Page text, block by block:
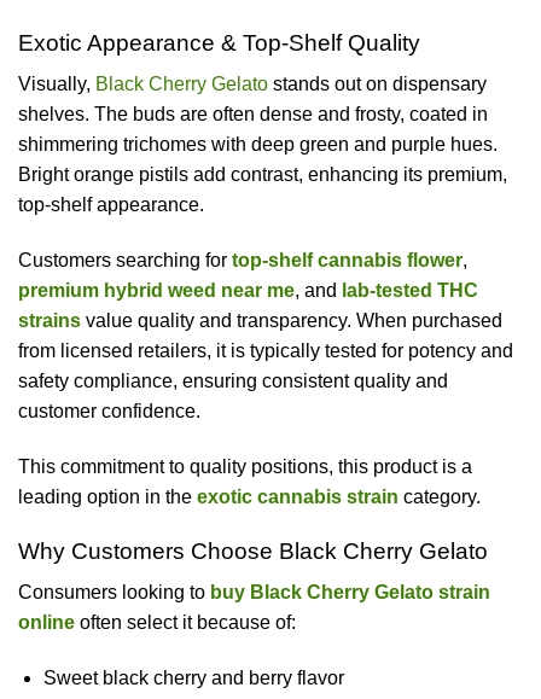
Exotic Appearance & Top-Shelf Quality
Visually, Black Cherry Gelato stands out on dispensary
shelves. The buds are often dense and frosty, coated in
shimmering trichomes with deep green and purple hues.
Bright orange pistils add contrast, enhancing its premium,
top-shelf appearance.
Customers searching for top-shelf cannabis flower,
premium hybrid weed near me, and lab-tested THC
strains value quality and transparency. When purchased
from licensed retailers, it is typically tested for potency and
safety compliance, ensuring consistent quality and
customer confidence.
This commitment to quality positions, this product is a
leading option in the exotic cannabis strain category.
Why Customers Choose Black Cherry Gelato
Consumers looking to buy Black Cherry Gelato strain
online often select it because of:
Sweet black cherry and berry flavor